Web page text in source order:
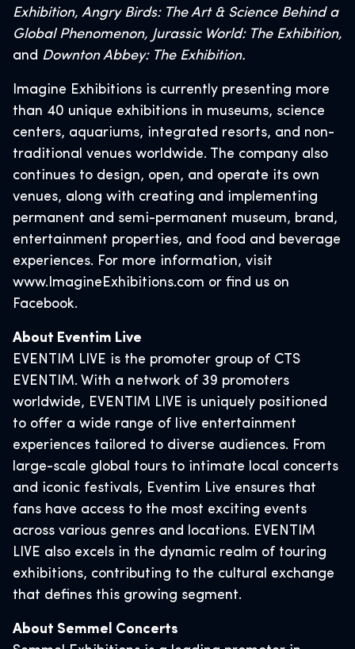
Exhibition, Angry Birds: The Art & Science Behind a
Global Phenomenon, Jurassic World: The Exhibition,
and Downton Abbey: The Exhibition.
Imagine Exhibitions is currently presenting more
than 40 unique exhibitions in museums, science
centers, aquariums, integrated resorts, and non-
traditional venues worldwide. The company also
continues to design, open, and operate its own
venues, along with creating and implementing
permanent and semi-permanent museum, brand,
entertainment properties, and food and beverage
experiences. For more information, visit
www.ImagineExhibitions.com or find us on
Facebook.
About Eventim Live
EVENTIM LIVE is the promoter group of CTS
EVENTIM. With a network of 39 promoters
worldwide, EVENTIM LIVE is uniquely positioned
to offer a wide range of live entertainment
experiences tailored to diverse audiences. From
large-scale global tours to intimate local concerts
and iconic festivals, Eventim Live ensures that
fans have access to the most exciting events
across various genres and locations. EVENTIM
LIVE also excels in the dynamic realm of touring
exhibitions, contributing to the cultural exchange
that defines this growing segment.
About Semmel Concerts